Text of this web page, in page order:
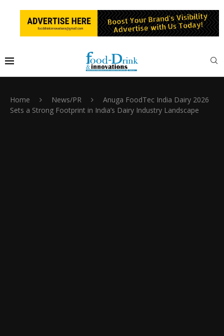
Home News/PR
Anuga FoodTec India Dairy 2026
Sets a Strong Footprint in India’s Dairy Industry Landscape